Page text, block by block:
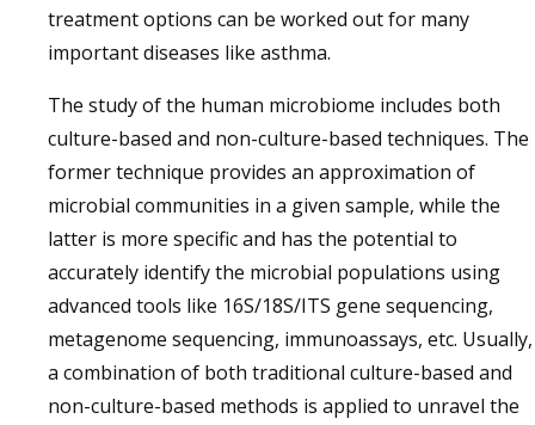
treatment options can be worked out for many
important diseases like asthma.
The study of the human microbiome includes both
culture-based and non-culture-based techniques. The
former technique provides an approximation of
microbial communities in a given sample, while the
latter is more specific and has the potential to
accurately identify the microbial populations using
advanced tools like 16S/18S/ITS gene sequencing,
metagenome sequencing, immunoassays, etc. Usually,
a combination of both traditional culture-based and
non-culture-based methods is applied to unravel the